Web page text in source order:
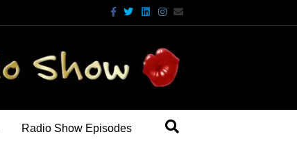
Facebook
TwitterLinkedinInstagram
Email
Radio Show Episodes